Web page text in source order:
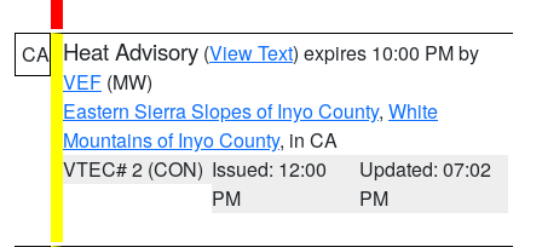
CA Heat Advisory (View Text) expires 10:00 PM by
VEF (MW)
Eastern Sierra Slopes of Inyo County, White
Mountains of Inyo County, in CA
VTEC# 2 (CON) Issued: 12:00
PM
Updated: 07:02
PM